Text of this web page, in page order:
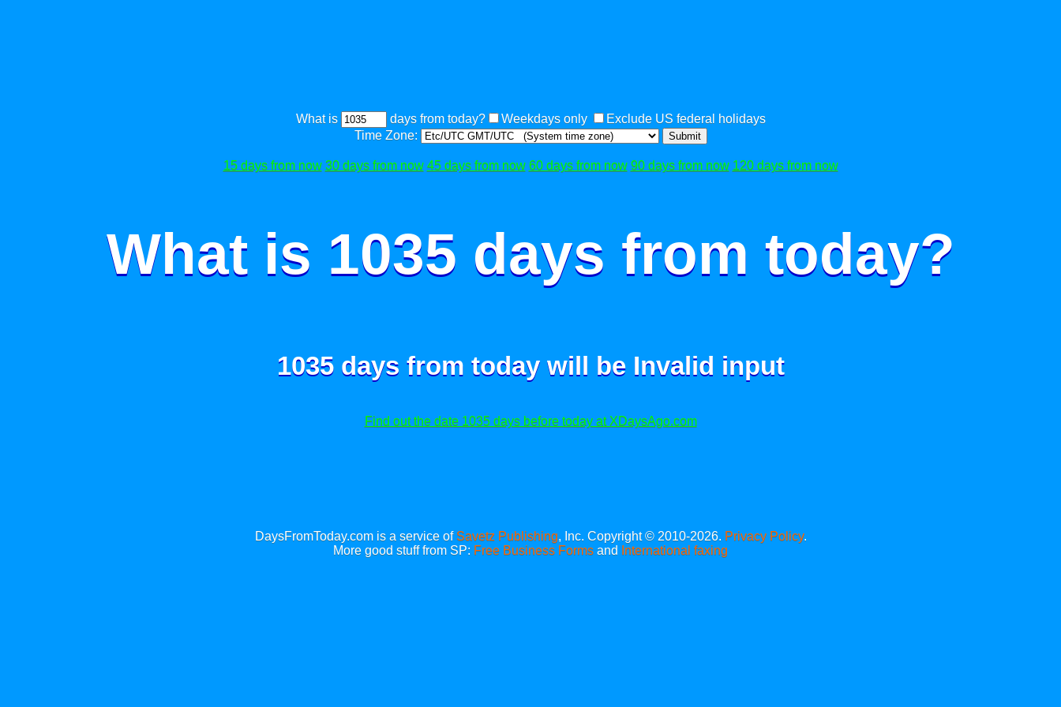
What is days from today? Weekdays only
Exclude US federal holidays
Time Zone:
Submit
15 days from now 30 days from now 45 days from now 60 days from now 90 days from now 120 days from now
What is 1035 days from today?
1035 days from today will be Invalid input
Find out the date 1035 days before today at XDaysAgo.com
DaysFromToday.com is a service of Savetz Publishing, Inc. Copyright © 2010-2026. Privacy Policy.
More good stuff from SP: Free Business Forms and International faxing